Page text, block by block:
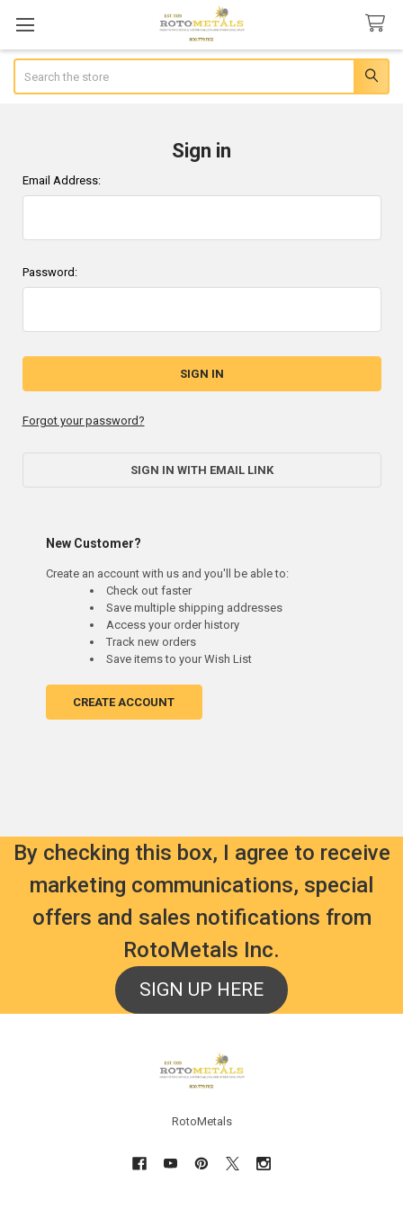
Sign in
Email Address:
Password:
Forgot your password?
SIGN IN WITH EMAIL LINK
New Customer?
Create an account with us and you'll be able to:
Check out faster
Save multiple shipping addresses
Access your order history
Track new orders
Save items to your Wish List
CREATE ACCOUNT
By checking this box, I agree to receive
marketing communications, special
offers and sales notifications from
RotoMetals Inc.
SIGN UP HERE
RotoMetals